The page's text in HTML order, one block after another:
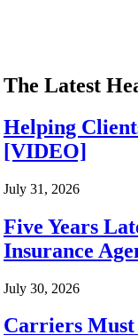
The Latest
Helping
[VIDEO]
July 31, 2026
Five Years
Insurance
July 30, 2026
Carriers Must